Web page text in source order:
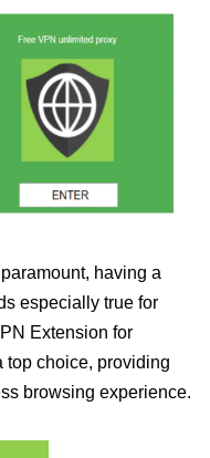
having a
especially true for
Extension for
top choice, providing
browsing experience.